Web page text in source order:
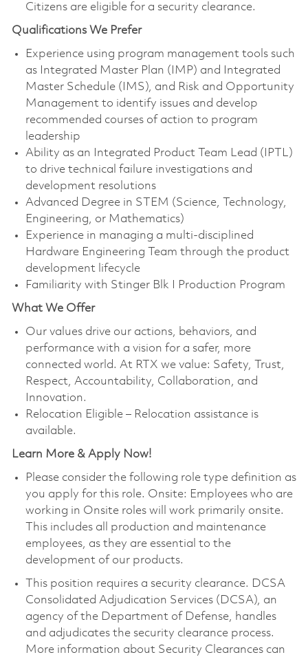
Citizens are eligible for a security clearance.
Qualifications We Prefer
Experience using program management tools such
as Integrated Master Plan (IMP) and Integrated
Master Schedule (IMS), and Risk and Opportunity
Management to identify issues and develop
recommended courses of action to program
leadership
Ability as an Integrated Product Team Lead (IPTL)
to drive technical failure investigations and
development resolutions
Advanced Degree in STEM (Science, Technology,
Engineering, or Mathematics)
Experience in managing a multi-disciplined
Hardware Engineering Team through the product
development lifecycle
Familiarity with Stinger Blk I Production Program
What We Offer
Our values drive our actions, behaviors, and
performance with a vision for a safer, more
connected world. At RTX we value: Safety, Trust,
Respect, Accountability, Collaboration, and
Innovation.
Relocation Eligible – Relocation assistance is
available.
Learn More & Apply Now!
Please consider the following role type definition as
you apply for this role. Onsite: Employees who are
working in Onsite roles will work primarily onsite.
This includes all production and maintenance
employees, as they are essential to the
development of our products.
This position requires a security clearance. DCSA
Consolidated Adjudication Services (DCSA), an
agency of the Department of Defense, handles
and adjudicates the security clearance process.
More information about Security Clearances can